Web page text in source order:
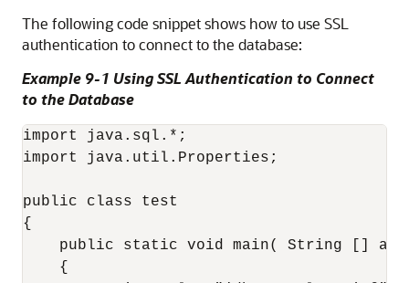
The following code snippet shows how to use SSL
authentication to connect to the database:
Example 9-1 Using SSL Authentication to Connect
to the Database
import java.sql.*;
import java.util.Properties;
public class test
{
public static void main( String []
    {